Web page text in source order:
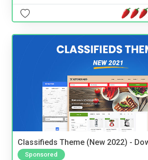
Classifieds Theme (New 2022) -
Sponsored